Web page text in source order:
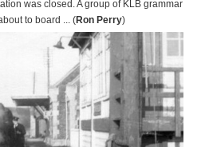
was closed. A group of KLB grammar
to board ... (Ron Perry)